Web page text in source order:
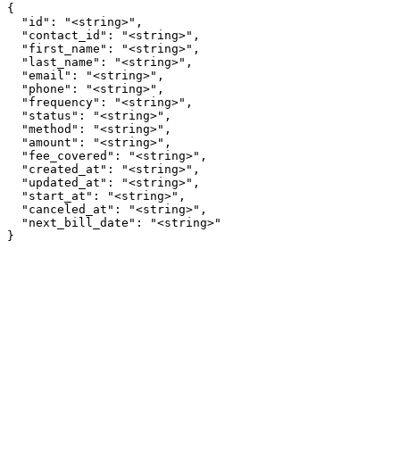
{
  "id": "<string>",
  "contact_id": "<string>",
  "first_name": "<string>",
  "last_name": "<string>",
  "email": "<string>",
  "phone": "<string>",
  "frequency": "<string>",
  "status": "<string>",
  "method": "<string>",
  "amount": "<string>",
  "fee_covered": "<string>",
  "created_at": "<string>",
  "updated_at": "<string>",
  "start_at": "<string>",
  "canceled_at": "<string>",
  "next_bill_date": "<string>"
}